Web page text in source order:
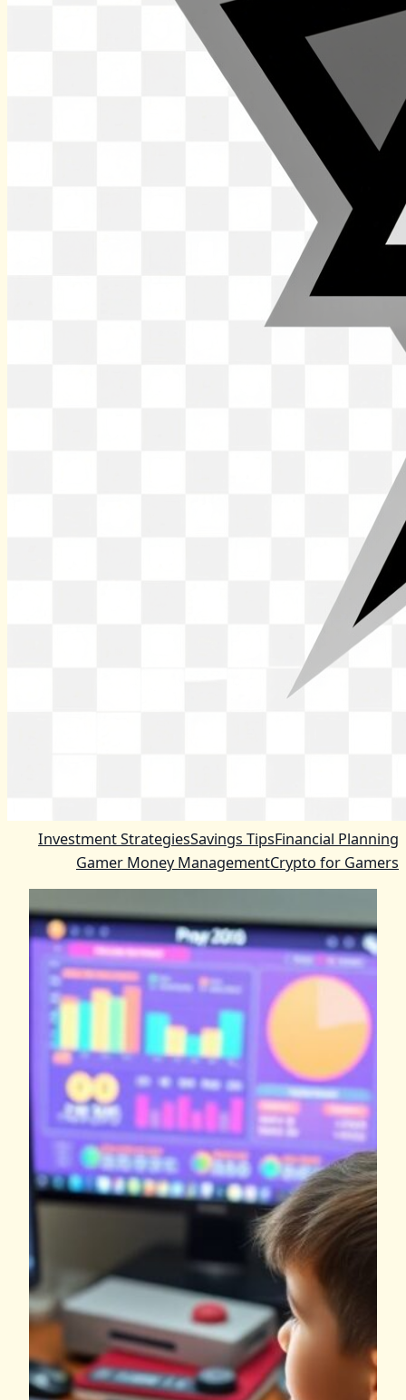
Investment StrategiesSavings TipsFinancial Planning
Gamer Money ManagementCrypto for Gamers